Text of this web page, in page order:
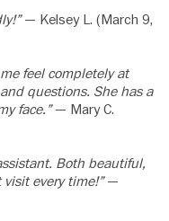
— Kelsey L. (March 9,
feel completely at
questions. She has a
face.”— Mary C.
Both beautiful,
every time!”—